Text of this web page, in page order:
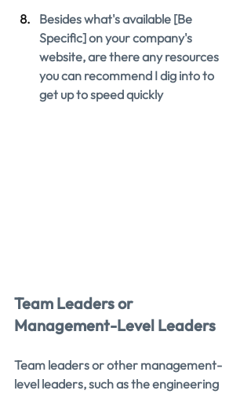
Besides what's available [Be
Specific] on your company's
website, are there any resources
you can recommend I dig into to
get up to speed quickly
Team Leaders or
Management-Level Leaders
Team leaders or other management-
level leaders, such as the engineering